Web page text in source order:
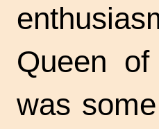
Queen
was